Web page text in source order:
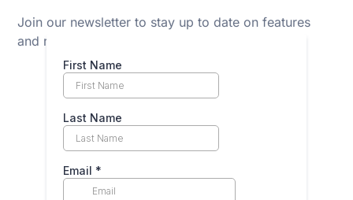
Join our newsletter to stay up to date on features
and releases.